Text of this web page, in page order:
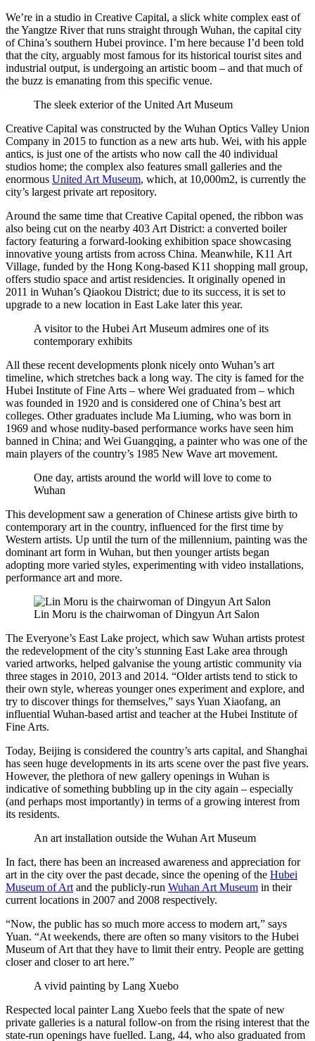
We’re in a studio in Creative Capital, a slick white complex east of
the Yangtze River that runs straight through Wuhan, the capital city
of China’s southern Hubei province. I’m here because I’d been told
that the city, arguably most famous for its historical tourist sites and
industrial output, is undergoing an artistic boom – and that much of
the buzz is emanating from this specific venue.
The sleek exterior of the United Art Museum
Creative Capital was constructed by the Wuhan Optics Valley Union
Company in 2015 to function as a new arts hub. Wei, with his apple
antics, is just one of the artists who now call the 40 individual
studios home; the complex also features small galleries and the
enormous United Art Museum, which, at 10,000m2, is currently the
city’s largest private art repository.
Around the same time that Creative Capital opened, the ribbon was
also being cut on the nearby 403 Art District: a converted boiler
factory featuring a forward-looking exhibition space showcasing
innovative young artists from across China. Meanwhile, K11 Art
Village, funded by the Hong Kong-based K11 shopping mall group,
offers studio space and artist residencies. It originally opened in
2011 in Wuhan’s Qiaokou District; due to its success, it is set to
upgrade to a new location in East Lake later this year.
A visitor to the Hubei Art Museum admires one of its
contemporary exhibits
All these recent developments plonk nicely onto Wuhan’s art
timeline, which stretches back a long way. The city is famed for the
Hubei Institute of Fine Arts – where Wei graduated from – which
was founded in 1920 and is considered one of China’s best art
colleges. Other graduates include Ma Liuming, who was born in
1969 and whose nudity-based performance works have seen him
banned in China; and Wei Guangqing, a painter who was one of the
main players of the country’s 1985 New Wave art movement.
One day, artists around the world will love to come to
Wuhan
This development saw a generation of Chinese artists give birth to
contemporary art in the country, influenced for the first time by
Western artists. Up until the turn of the millennium, painting was the
dominant art form in Wuhan, but then younger artists began
adopting more varied styles, experimenting with video installations,
performance art and more.
Lin Moru is the chairwoman of Dingyun Art Salon
The Everyone’s East Lake project, which saw Wuhan artists protest
the redevelopment of the city’s stunning East Lake area through
varied artworks, helped galvanise the young artistic community via
three stages in 2010, 2013 and 2014. “Older artists tend to stick to
their own style, whereas younger ones experiment and explore, and
try to discover things for themselves,” says Yuan Xiaofang, an
influential Wuhan-based artist and teacher at the Hubei Institute of
Fine Arts.
Today, Beijing is considered the country’s arts capital, and Shanghai
has seen huge developments in its arts scene over the past five years.
However, the plethora of new gallery openings in Wuhan is
indicative of something bubbling up in the city again – especially
(and perhaps most importantly) in terms of a growing interest from
its residents.
An art installation outside the Wuhan Art Museum
In fact, there has been an increased awareness and appreciation for
art in the city over the past decade, since the opening of the Hubei
Museum of Art and the publicly-run Wuhan Art Museum in their
current locations in 2007 and 2008 respectively.
“Now, the public has so much more access to modern art,” says
Yuan. “At weekends, there are often so many visitors to the Hubei
Museum of Art that they have to limit their entry. People are getting
closer and closer to art here.”
A vivid painting by Lang Xuebo
Respected local painter Lang Xuebo feels that the spate of new
private galleries is a natural follow-on from the rising interest that the
state-run openings have fuelled. Lang, 44, who also graduated from